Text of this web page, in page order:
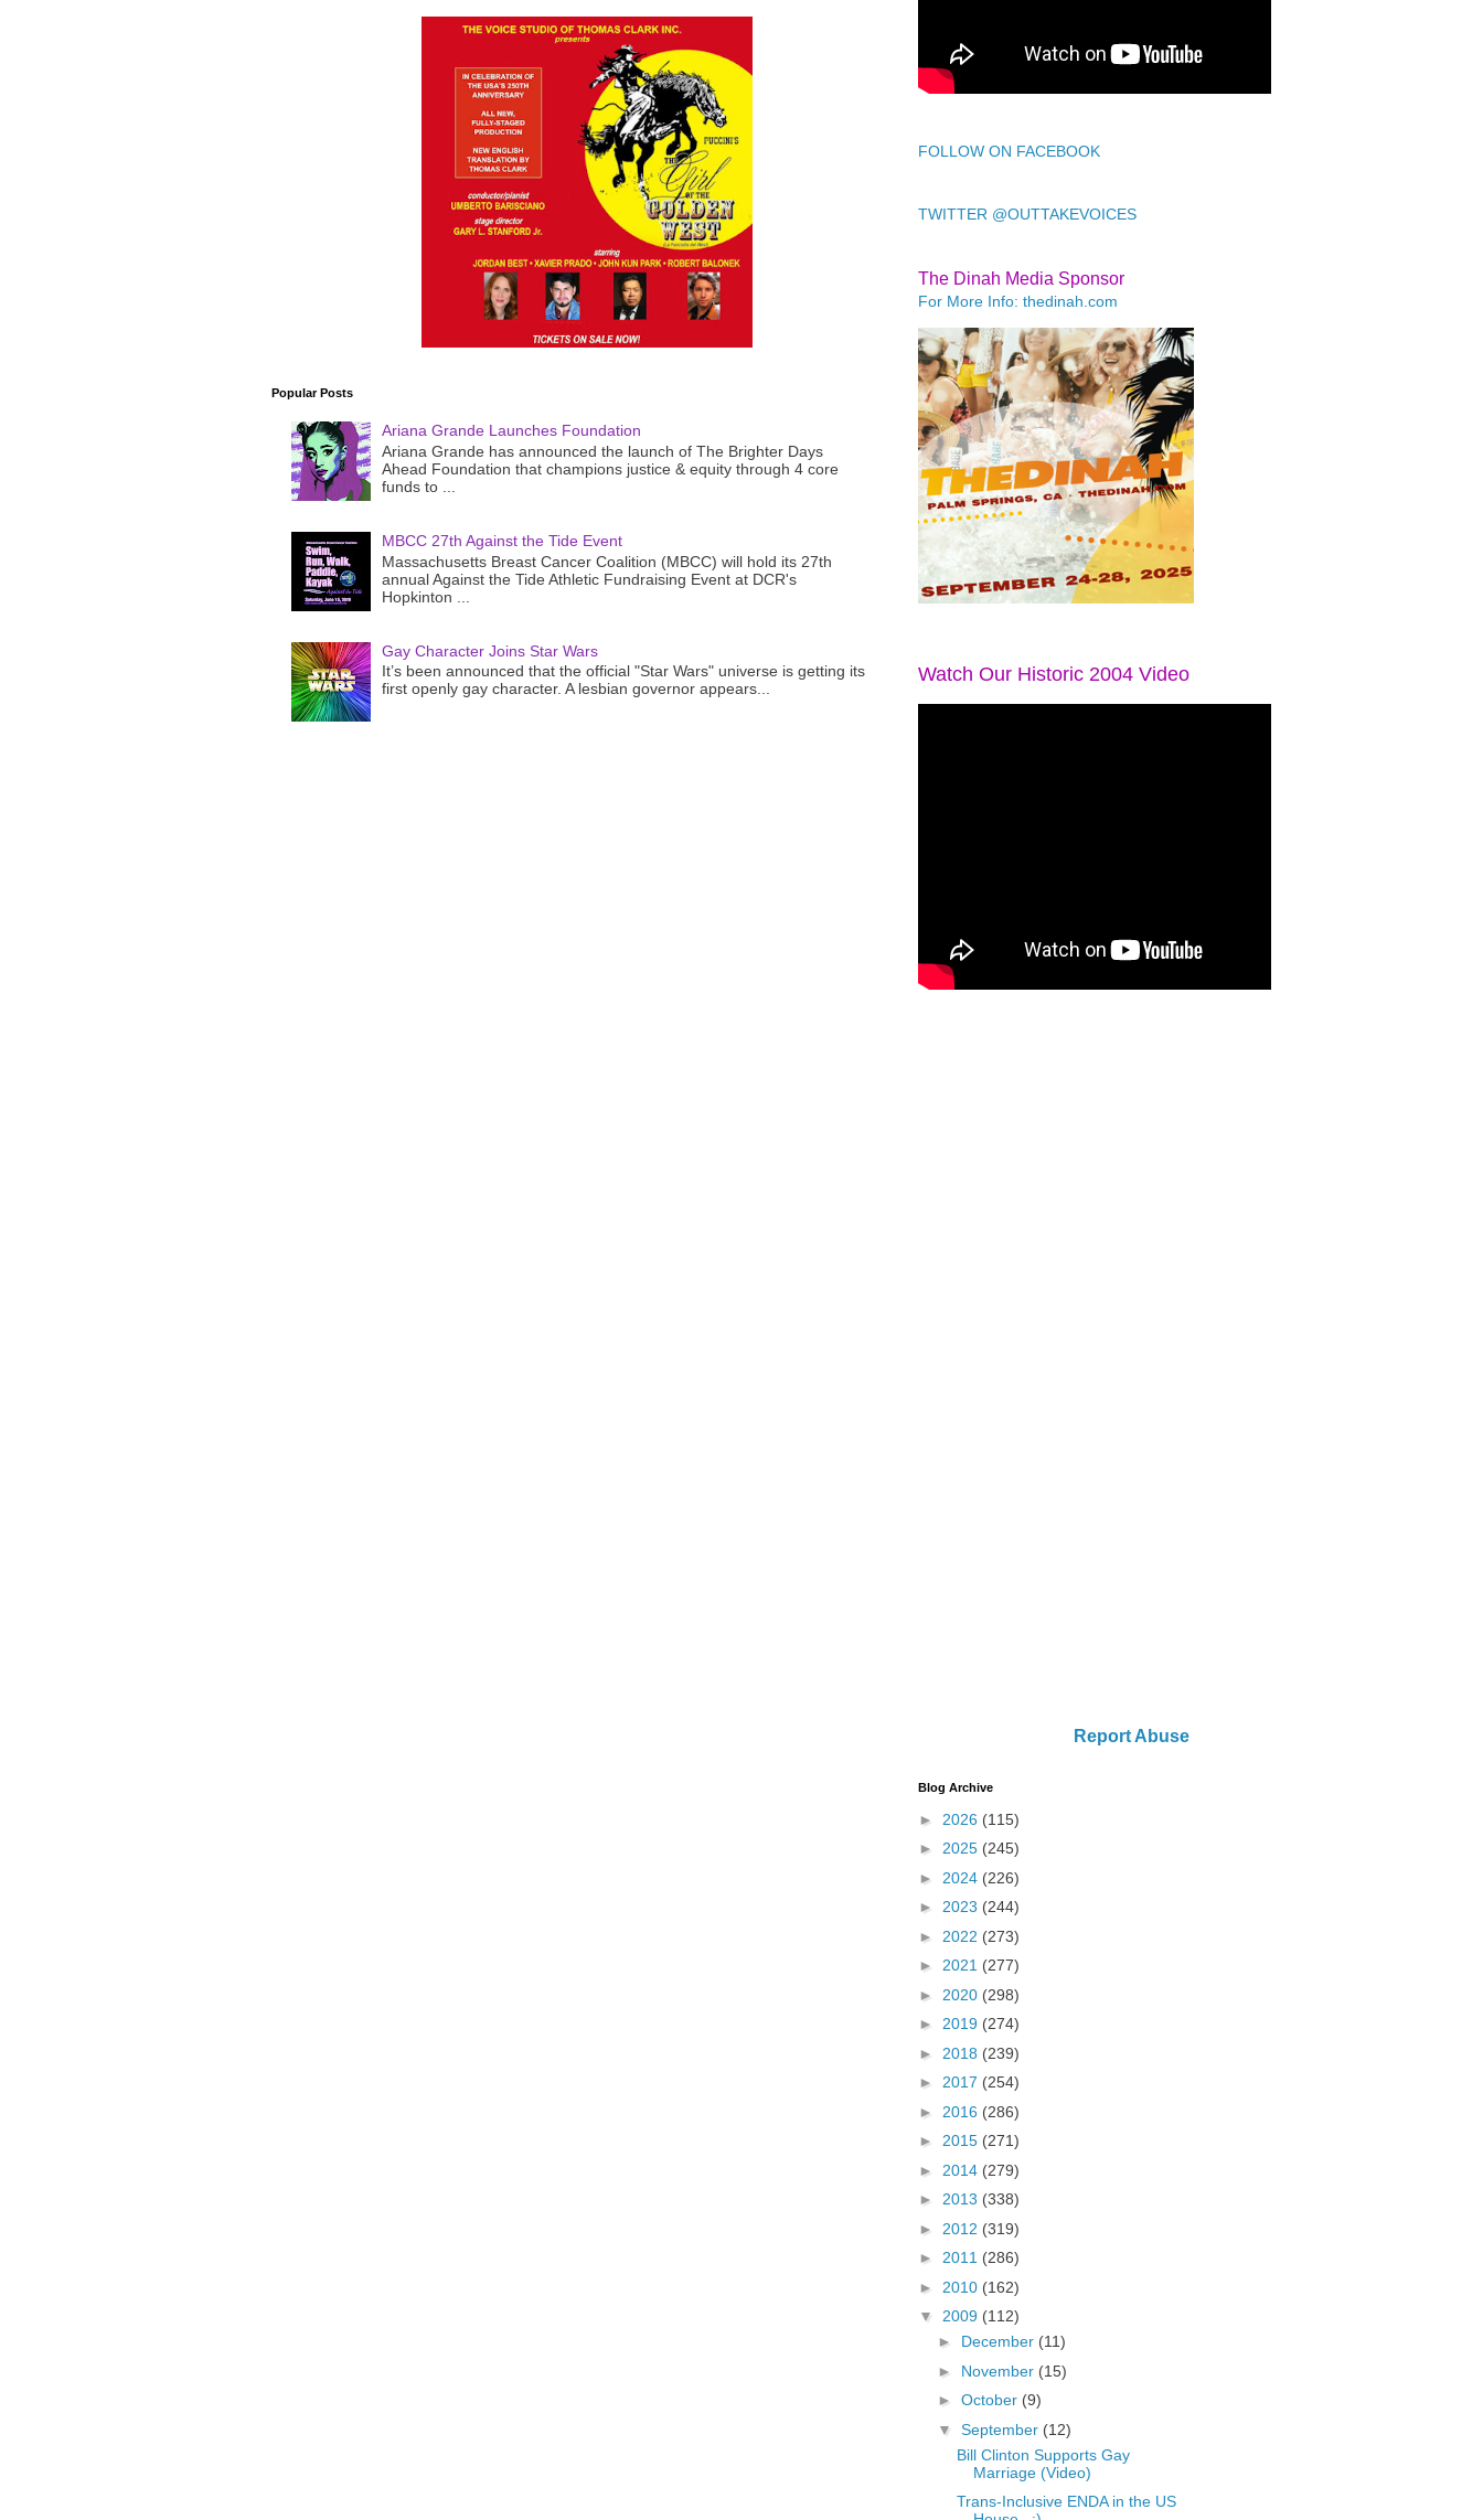
Popular Posts
Ariana Grande Launches Foundation
Ariana Grande has announced the launch of The Brighter Days
Ahead Foundation that champions justice & equity through 4 core
funds to ...
MBCC 27th Against the Tide Event
Massachusetts Breast Cancer Coalition (MBCC) will hold its 27th
annual Against the Tide Athletic Fundraising Event at DCR's
Hopkinton ...
Gay Character Joins Star Wars
It’s been announced that the official "Star Wars" universe is getting its
first openly gay character. A lesbian governor appears...
FOLLOW ON FACEBOOK
TWITTER @OUTTAKEVOICES
The Dinah Media Sponsor
For More Info: thedinah.com
Watch Our Historic 2004 Video
Report Abuse
Blog Archive
► 2026 (115)
► 2025 (245)
► 2024 (226)
► 2023 (244)
► 2022 (273)
► 2021 (277)
► 2020 (298)
► 2019 (274)
► 2018 (239)
► 2017 (254)
► 2016 (286)
► 2015 (271)
► 2014 (279)
► 2013 (338)
► 2012 (319)
► 2011 (286)
► 2010 (162)
▼ 2009 (112)
► December (11)
► November (15)
► October (9)
▼ September (12)
Bill Clinton Supports Gay
Marriage (Video)
Trans-Inclusive ENDA in the US